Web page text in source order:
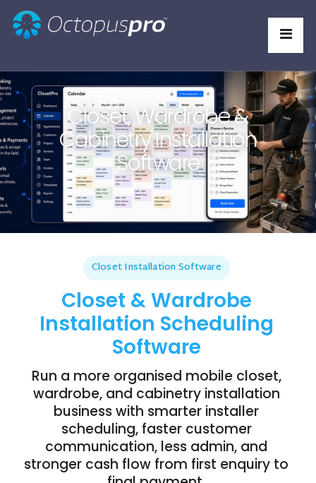
Closet, Wardrobe &
Cabinetry Installation
Software
Closet Installation Software
Closet & Wardrobe
Installation Scheduling
Software
Run a more organised mobile closet,
wardrobe, and cabinetry installation
business with smarter installer
scheduling, faster customer
communication, less admin, and
stronger cash flow from first enquiry to